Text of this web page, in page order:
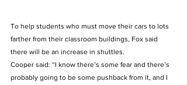
To help students who must move their cars to lots
farther from their classroom buildings, Fox said
there will be an increase in shuttles.
Cooper said: “I know there’s some fear and there’s
probably going to be some pushback from it, and I